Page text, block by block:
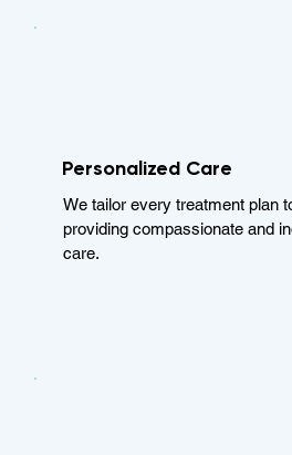
Personalized Care
We tailor every treatment plan
providing compassionate and
care.